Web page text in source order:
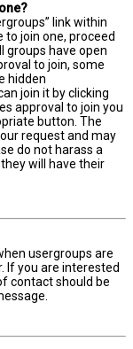
link within
to join one, proceed
groups have open
to join, some
hidden
join it by clicking
approval to join you
button. The
request and may
do not harass a
will have their
usergroups are
If you are interested
contact should be